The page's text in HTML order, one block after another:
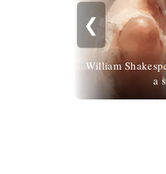
❮
William
a